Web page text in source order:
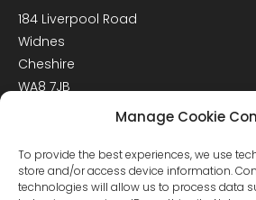
Manage Cookie
To provide the best experiences, we use
store and/or access device information.
technologies will allow us to process data
184 Liverpool Road
Widnes
Cheshire
WA8 7JB
GET IN TOUCH